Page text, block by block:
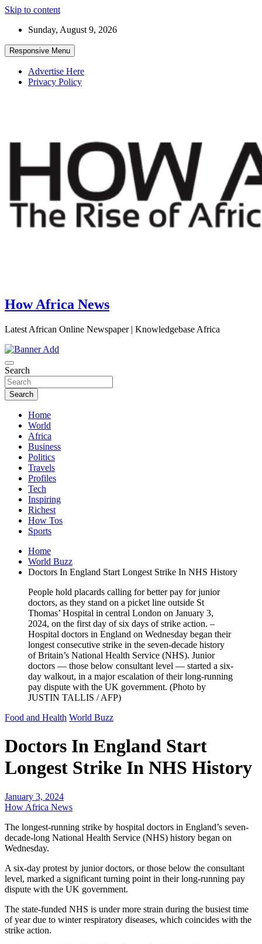
Skip to content
Sunday, August 9, 2026
Responsive Menu
Advertise Here
Privacy Policy
How Africa News
Latest African Online Newspaper | Knowledgebase Africa
Search
Search
Home
World
Africa
Business
Politics
Travels
Profiles
Tech
Inspiring
Richest
How Tos
Sports
Home
World Buzz
Doctors In England Start Longest Strike In NHS History
People hold placards calling for better pay for junior
doctors, as they stand on a picket line outside St
Thomas’ Hospital in central London on January 3,
2024, on the first day of six days of strike action. –
Hospital doctors in England on Wednesday began their
longest consecutive strike in the seven-decade history
of Britain’s National Health Service (NHS). Junior
doctors — those below consultant level — started a six-
day walkout, in a major escalation of their long-running
pay dispute with the UK government. (Photo by
JUSTIN TALLIS / AFP)
Food and Health World Buzz
Doctors In England Start
Longest Strike In NHS History
January 3, 2024
How Africa News
The longest-running strike by hospital doctors in England’s seven-
decade-long National Health Service (NHS) history began on
Wednesday.
A six-day protest by junior doctors, or those below the consultant
level, marked a significant turning point in their long-running pay
dispute with the UK government.
The state-funded NHS is under more strain during the busiest time
of year due to winter respiratory diseases, which coincides with the
strike action.